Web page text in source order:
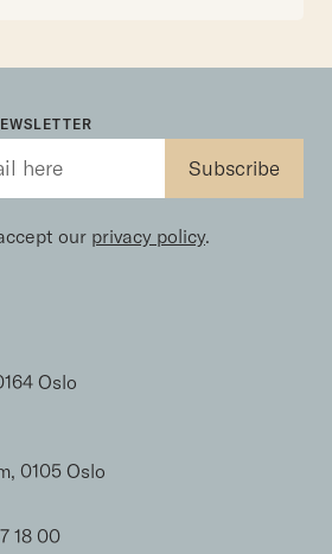
our privacy policy.
Oslo
0105 Oslo
18 00